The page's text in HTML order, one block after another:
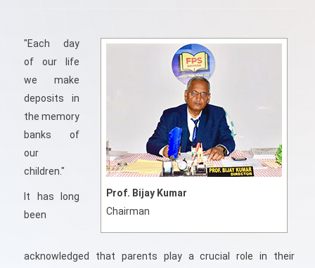
Prof. Bijay Kumar
Chairman
"Each day
of our life
we make
deposits in
the memory
banks of
our
children."
It has long
been
acknowledged that parents play a crucial role in their